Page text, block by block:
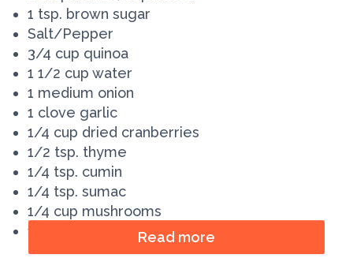
Read more
1 tsp. brown sugar
Salt/Pepper
3/4 cup quinoa
1 1/2 cup water
1 medium onion
1 clove garlic
1/4 cup dried cranberries
1/2 tsp. thyme
1/4 tsp. cumin
1/4 tsp. sumac
1/4 cup mushrooms
1/4 cup chopped pecans